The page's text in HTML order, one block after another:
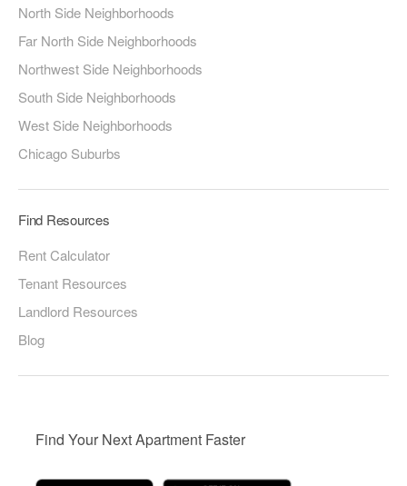
North Side Neighborhoods
Far North Side Neighborhoods
Northwest Side Neighborhoods
South Side Neighborhoods
West Side Neighborhoods
Chicago Suburbs
Find Resources
Rent Calculator
Tenant Resources
Landlord Resources
Blog
Find Your Next Apartment Faster